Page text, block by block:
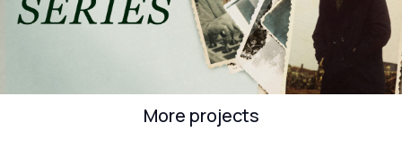
More projects